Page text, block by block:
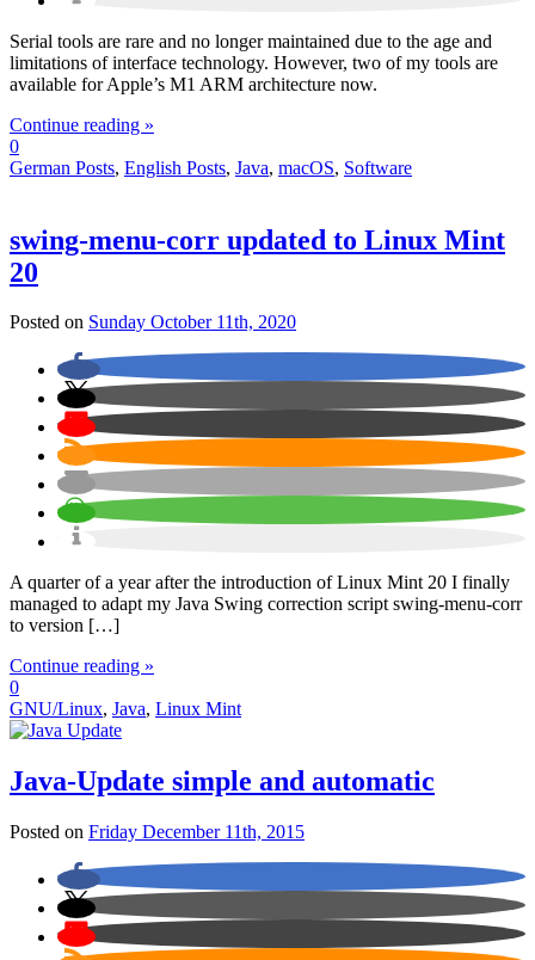
Serial tools are rare and no longer maintained due to the age and
limitations of interface technology. However, two of my tools are
available for Apple’s M1 ARM architecture now.
Continue reading »
0
German Posts, English Posts, Java, macOS, Software
swing-menu-corr updated to Linux Mint
20
Posted on Sunday October 11th, 2020
A quarter of a year after the introduction of Linux Mint 20 I finally
managed to adapt my Java Swing correction script swing-menu-corr
to version […]
Continue reading »
0
GNU/Linux, Java, Linux Mint
Java-Update simple and automatic
Posted on Friday December 11th, 2015